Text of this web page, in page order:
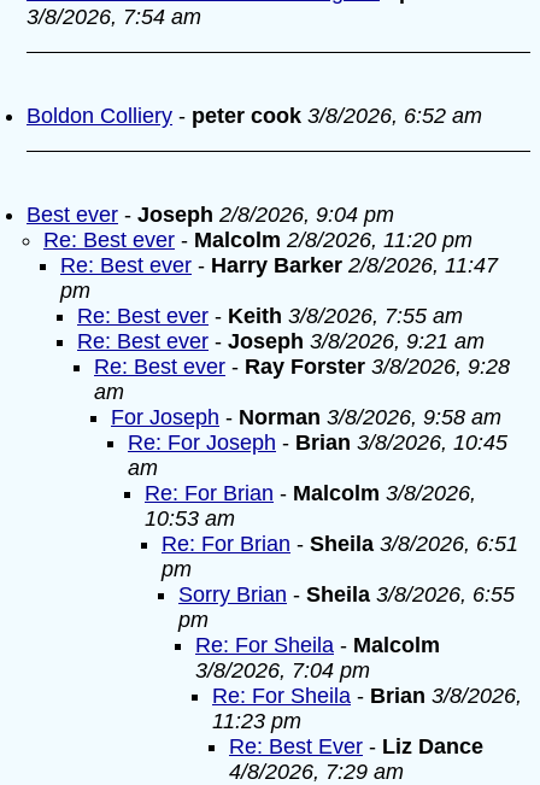
3/8/2026, 7:54 am
Boldon Colliery - peter cook 3/8/2026, 6:52 am
Best ever - Joseph 2/8/2026, 9:04 pm
Re: Best ever - Malcolm 2/8/2026, 11:20 pm
Re: Best ever - Harry Barker 2/8/2026, 11:47
pm
Re: Best ever - Keith 3/8/2026, 7:55 am
Re: Best ever - Joseph 3/8/2026, 9:21 am
Re: Best ever - Ray Forster 3/8/2026, 9:28
am
For Joseph - Norman 3/8/2026, 9:58 am
Re: For Joseph - Brian 3/8/2026, 10:45
am
Re: For Brian - Malcolm 3/8/2026,
10:53 am
Re: For Brian - Sheila 3/8/2026, 6:51
pm
Sorry Brian - Sheila 3/8/2026, 6:55
pm
Re: For Sheila - Malcolm
3/8/2026, 7:04 pm
Re: For Sheila - Brian 3/8/2026,
11:23 pm
Re: Best Ever - Liz Dance
4/8/2026, 7:29 am